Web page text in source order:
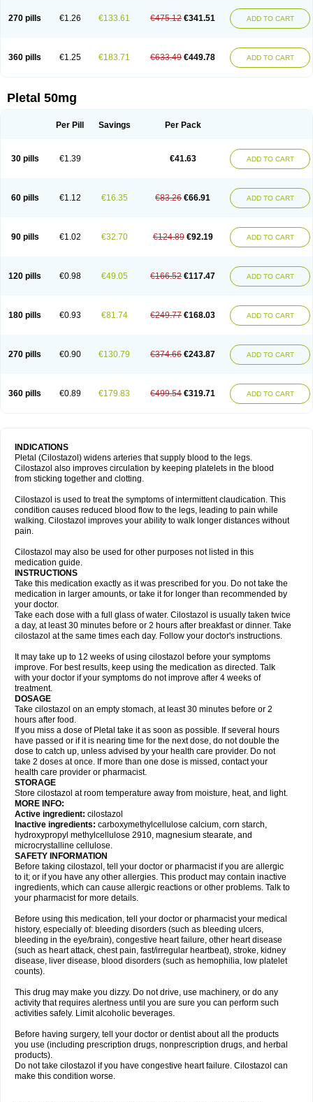
270 pills €1.26 €133.61 €475.12 €341.51 ADD TO CART
360 pills €1.25 €183.71 €633.49 €449.78 ADD TO CART
Pletal 50mg
Per Pill Savings Per Pack
30 pills €1.39 €41.63 ADD TO CART
60 pills €1.12 €16.35 €83.26 €66.91 ADD TO CART
90 pills €1.02 €32.70 €124.89 €92.19 ADD TO CART
120 pills €0.98 €49.05 €166.52 €117.47 ADD TO CART
180 pills €0.93 €81.74 €249.77 €168.03 ADD TO CART
270 pills €0.90 €130.79 €374.66 €243.87 ADD TO CART
360 pills €0.89 €179.83 €499.54 €319.71 ADD TO CART
INDICATIONS
Pletal (Cilostazol) widens arteries that supply blood to the legs.
Cilostazol also improves circulation by keeping platelets in the blood
from sticking together and clotting.
Cilostazol is used to treat the symptoms of intermittent claudication. This
condition causes reduced blood flow to the legs, leading to pain while
walking. Cilostazol improves your ability to walk longer distances without
pain.
Cilostazol may also be used for other purposes not listed in this
medication guide.
INSTRUCTIONS
Take this medication exactly as it was prescribed for you. Do not take the
medication in larger amounts, or take it for longer than recommended by
your doctor.
Take each dose with a full glass of water. Cilostazol is usually taken twice
a day, at least 30 minutes before or 2 hours after breakfast or dinner. Take
cilostazol at the same times each day. Follow your doctor's instructions.
It may take up to 12 weeks of using cilostazol before your symptoms
improve. For best results, keep using the medication as directed. Talk
with your doctor if your symptoms do not improve after 4 weeks of
treatment.
DOSAGE
Take cilostazol on an empty stomach, at least 30 minutes before or 2
hours after food.
If you miss a dose of Pletal take it as soon as possible. If several hours
have passed or if it is nearing time for the next dose, do not double the
dose to catch up, unless advised by your health care provider. Do not
take 2 doses at once. If more than one dose is missed, contact your
health care provider or pharmacist.
STORAGE
Store cilostazol at room temperature away from moisture, heat, and light.
MORE INFO:
Active ingredient: cilostazol
Inactive ingredients: carboxymethylcellulose calcium, corn starch,
hydroxypropyl methylcellulose 2910, magnesium stearate, and
microcrystalline cellulose.
SAFETY INFORMATION
Before taking cilostazol, tell your doctor or pharmacist if you are allergic
to it; or if you have any other allergies. This product may contain inactive
ingredients, which can cause allergic reactions or other problems. Talk to
your pharmacist for more details.
Before using this medication, tell your doctor or pharmacist your medical
history, especially of: bleeding disorders (such as bleeding ulcers,
bleeding in the eye/brain), congestive heart failure, other heart disease
(such as heart attack, chest pain, fast/irregular heartbeat), stroke, kidney
disease, liver disease, blood disorders (such as hemophilia, low platelet
counts).
This drug may make you dizzy. Do not drive, use machinery, or do any
activity that requires alertness until you are sure you can perform such
activities safely. Limit alcoholic beverages.
Before having surgery, tell your doctor or dentist about all the products
you use (including prescription drugs, nonprescription drugs, and herbal
products).
Do not take cilostazol if you have congestive heart failure. Cilostazol can
make this condition worse.